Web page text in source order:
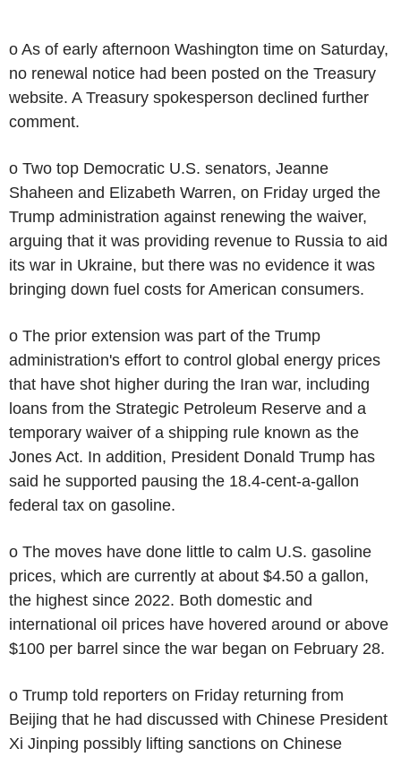
o As of early afternoon Washington time on Saturday,
no renewal notice had been posted on the Treasury
website. A Treasury spokesperson declined further
comment.
o Two top Democratic U.S. senators, Jeanne
Shaheen and Elizabeth Warren, on Friday urged the
Trump administration against renewing the waiver,
arguing that it was providing revenue to Russia to aid
its war in Ukraine, but there was no evidence it was
bringing down fuel costs for American consumers.
o The prior extension was part of the Trump
administration's effort to control global energy prices
that have shot higher during the Iran war, including
loans from the Strategic Petroleum Reserve and a
temporary waiver of a shipping rule known as the
Jones Act. In addition, President Donald Trump has
said he supported pausing the 18.4-cent-a-gallon
federal tax on gasoline.
o The moves have done little to calm U.S. gasoline
prices, which are currently at about $4.50 a gallon,
the highest since 2022. Both domestic and
international oil prices have hovered around or above
$100 per barrel since the war began on February 28.
o Trump told reporters on Friday returning from
Beijing that he had discussed with Chinese President
Xi Jinping possibly lifting sanctions on Chinese